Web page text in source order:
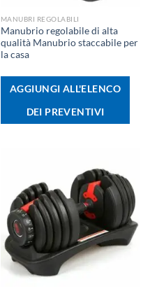
MANUBRI REGOLABILI
Manubrio regolabile di alta
qualità Manubrio staccabile per
la casa
AGGIUNGI ALL'ELENCO
DEI PREVENTIVI